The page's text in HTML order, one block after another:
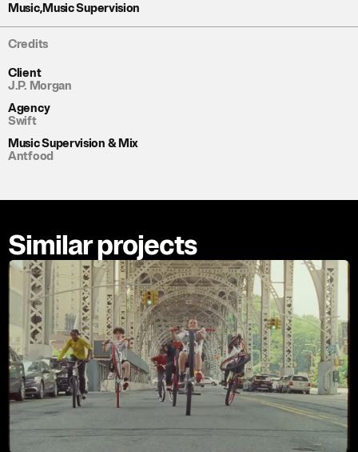
Music,Music Supervision
Credits
Client
J.P. Morgan
Agency
Swift
Music Supervision & Mix
Antfood
Similar projects